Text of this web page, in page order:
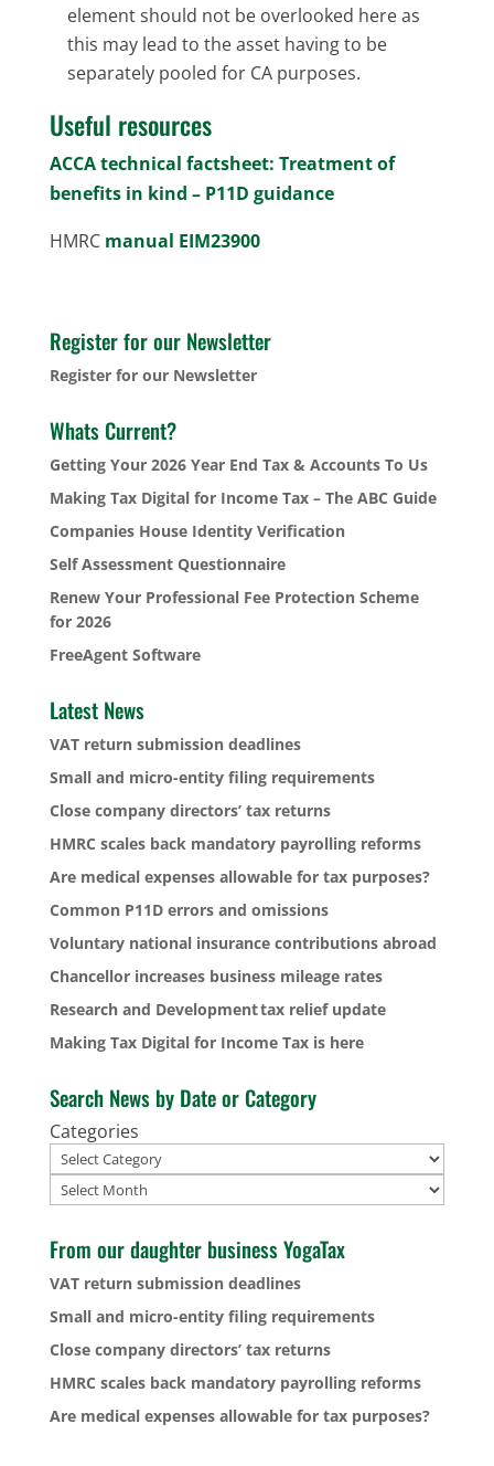
element should not be overlooked here as
this may lead to the asset having to be
separately pooled for CA purposes.
Useful resources
ACCA technical factsheet: Treatment of
benefits in kind – P11D guidance
HMRC manual EIM23900
Register for our Newsletter
Register for our Newsletter
Whats Current?
Getting Your 2026 Year End Tax & Accounts To Us
Making Tax Digital for Income Tax – The ABC Guide
Companies House Identity Verification
Self Assessment Questionnaire
Renew Your Professional Fee Protection Scheme
for 2026
FreeAgent Software
Latest News
VAT return submission deadlines
Small and micro-entity filing requirements
Close company directors’ tax returns
HMRC scales back mandatory payrolling reforms
Are medical expenses allowable for tax purposes?
Common P11D errors and omissions
Voluntary national insurance contributions abroad
Chancellor increases business mileage rates
Research and Development tax relief update
Making Tax Digital for Income Tax is here
Search News by Date or Category
Categories
Archives
From our daughter business YogaTax
VAT return submission deadlines
Small and micro-entity filing requirements
Close company directors’ tax returns
HMRC scales back mandatory payrolling reforms
Are medical expenses allowable for tax purposes?